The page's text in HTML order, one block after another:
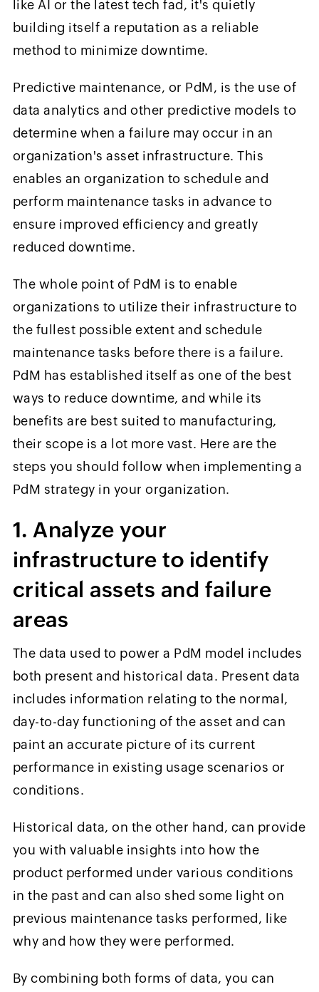
like AI or the latest tech fad, it's quietly
building itself a reputation as a reliable
method to minimize downtime.
Predictive maintenance, or PdM, is the use of
data analytics and other predictive models to
determine when a failure may occur in an
organization's asset infrastructure. This
enables an organization to schedule and
perform maintenance tasks in advance to
ensure improved efficiency and greatly
reduced downtime.
The whole point of PdM is to enable
organizations to utilize their infrastructure to
the fullest possible extent and schedule
maintenance tasks before there is a failure.
PdM has established itself as one of the best
ways to reduce downtime, and while its
benefits are best suited to manufacturing,
their scope is a lot more vast. Here are the
steps you should follow when implementing a
PdM strategy in your organization.
1. Analyze your
infrastructure to identify
critical assets and failure
areas
The data used to power a PdM model includes
both present and historical data. Present data
includes information relating to the normal,
day-to-day functioning of the asset and can
paint an accurate picture of its current
performance in existing usage scenarios or
conditions.
Historical data, on the other hand, can provide
you with valuable insights into how the
product performed under various conditions
in the past and can also shed some light on
previous maintenance tasks performed, like
why and how they were performed.
By combining both forms of data, you can